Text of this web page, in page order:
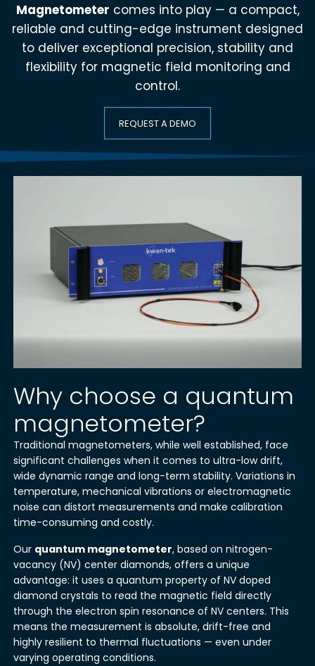
Magnetometer comes into play — a compact,
reliable and cutting-edge instrument designed
to deliver exceptional precision, stability and
flexibility for magnetic field monitoring and
control.
REQUEST A DEMO
Why choose a quantum
magnetometer?
Traditional magnetometers, while well established, face
significant challenges when it comes to ultra-low drift,
wide dynamic range and long-term stability. Variations in
temperature, mechanical vibrations or electromagnetic
noise can distort measurements and make calibration
time-consuming and costly.
Our quantum magnetometer, based on nitrogen-
vacancy (NV) center diamonds, offers a unique
advantage: it uses a quantum property of NV doped
diamond crystals to read the magnetic field directly
through the electron spin resonance of NV centers. This
means the measurement is absolute, drift-free and
highly resilient to thermal fluctuations — even under
varying operating conditions.